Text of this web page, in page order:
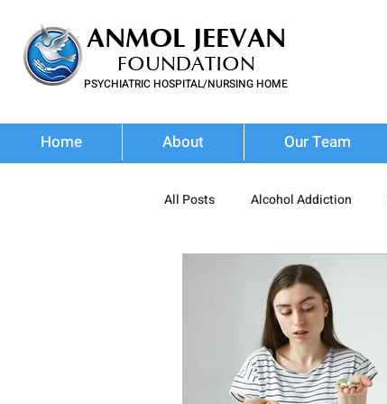
PSYCHIATRIC HOSPITAL/NURSING HOME
ANMOL JEEVAN
FOUNDATION
Home About Our Team
All Posts Alcohol Addiction
Prescription Drug Misuse
Addiction Treatment